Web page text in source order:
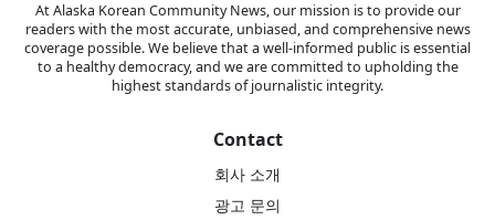
At Alaska Korean Community News, our mission is to provide our
readers with the most accurate, unbiased, and comprehensive news
coverage possible. We believe that a well-informed public is essential
to a healthy democracy, and we are committed to upholding the
highest standards of journalistic integrity.
Contact
회사 소개
광고 문의